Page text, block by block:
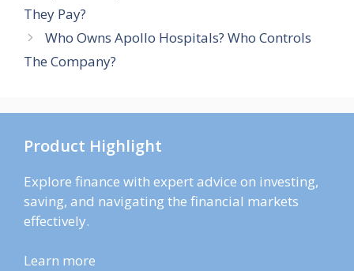
They Pay?
Who Owns Apollo Hospitals? Who Controls
The Company?
Product Highlight
Explore finance with expert advice on investing,
saving, and navigating the financial markets
effectively.
Learn more